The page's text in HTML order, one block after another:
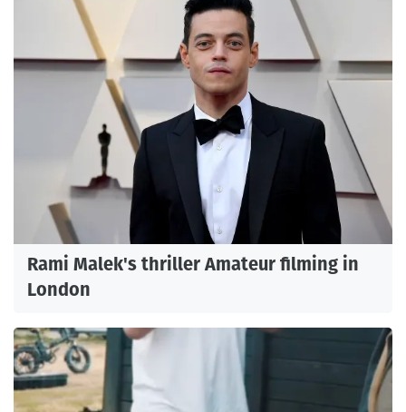
Rami Malek's thriller Amateur filming in
London